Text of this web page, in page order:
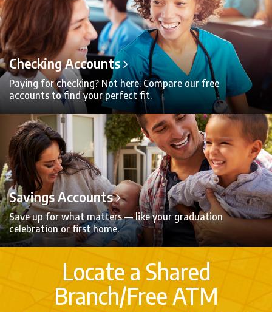
Checking Accounts
Paying for checking? Not here. Compare our free
accounts to find your perfect fit.
Savings Accounts
Save up for what matters — like your graduation
celebration or first home.
Locate a Shared
Branch/Free ATM